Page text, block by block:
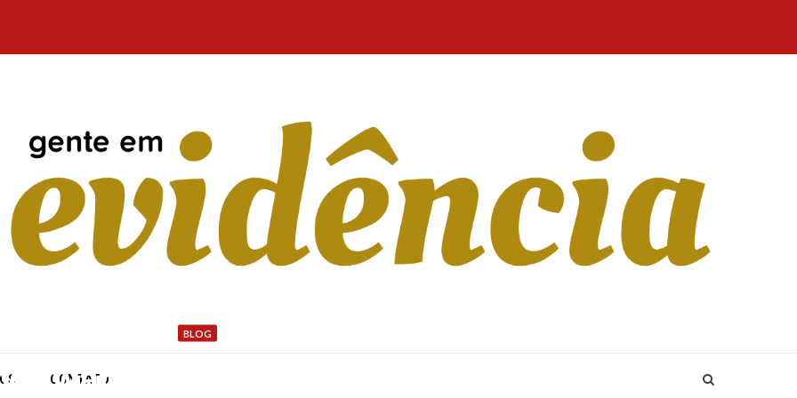
CONTATO
BLOG
Award: Henderson Park Inn is actually a